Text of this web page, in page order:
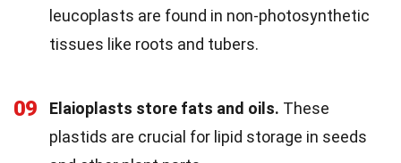
leucoplasts are found in non-photosynthetic
tissues like roots and tubers.
09 Elaioplasts store fats and oils. These
plastids are crucial for lipid storage in seeds